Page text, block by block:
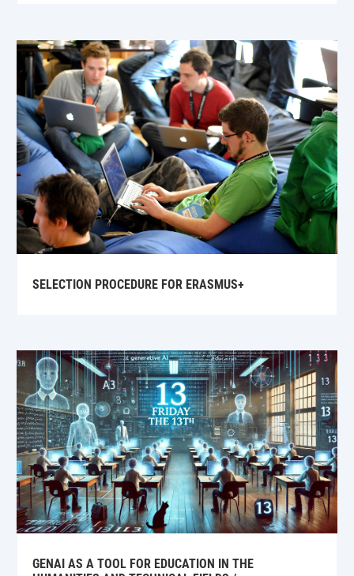
SELECTION PROCEDURE FOR ERASMUS+
GENAI AS A TOOL FOR EDUCATION IN THE